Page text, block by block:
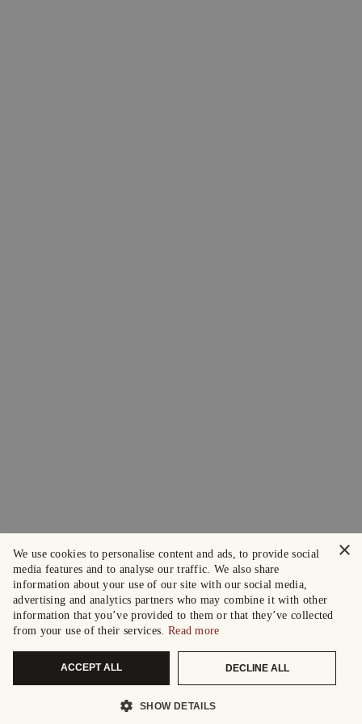
×
We use cookies to personalise content and ads, to provide social
media features and to analyse our traffic. We also share
information about your use of our site with our social media,
advertising and analytics partners who may combine it with other
information that you’ve provided to them or that they’ve collected
from your use of their services. Read more
ACCEPT ALL DECLINE ALL
SHOW DETAILS